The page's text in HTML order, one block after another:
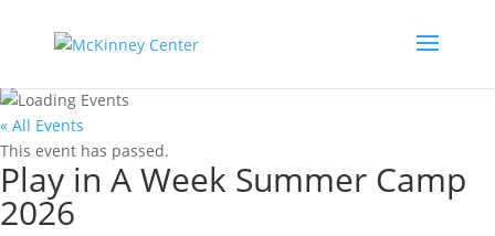
« All Events
This event has passed.
Play in A Week Summer Camp
2026